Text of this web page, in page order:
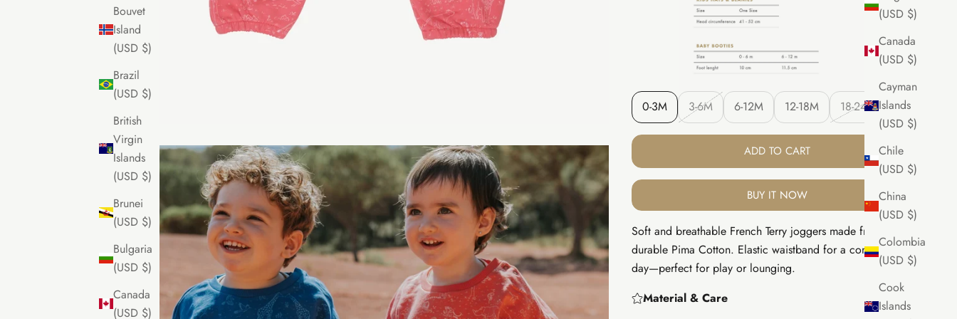
(USD $)
Canada
(USD $)
Cayman
Islands
(USD $)
Chile
(USD $)
China
(USD $)
Colombia
(USD $)
Cook
Islands
Bouvet
Island
(USD $)
Brazil
(USD $)
British
Virgin
Islands
(USD $)
Brunei
(USD $)
Bulgaria
(USD $)
Canada
(USD $)
0-3M 3-6M 6-12M 12-18M 18-24M
ADD TO CART
BUY IT NOW
Soft and breathable French Terry joggers made from 100%
durable Pima Cotton. Elastic waistband for a comfy fit all
day—perfect for play or lounging.
Material & Care